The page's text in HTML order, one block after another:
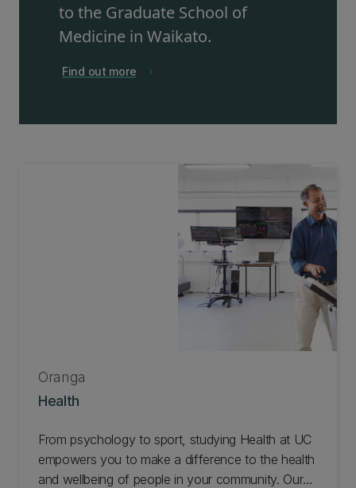
to the Graduate School of
Medicine in Waikato.
chevron_right
Find out more
Health
Oranga
From psychology to sport, studying Health at UC
empowers you to make a difference to the health
and wellbeing of people in your community. Our